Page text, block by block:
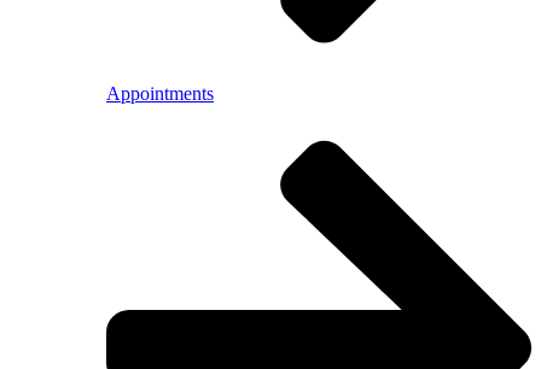
Appointments